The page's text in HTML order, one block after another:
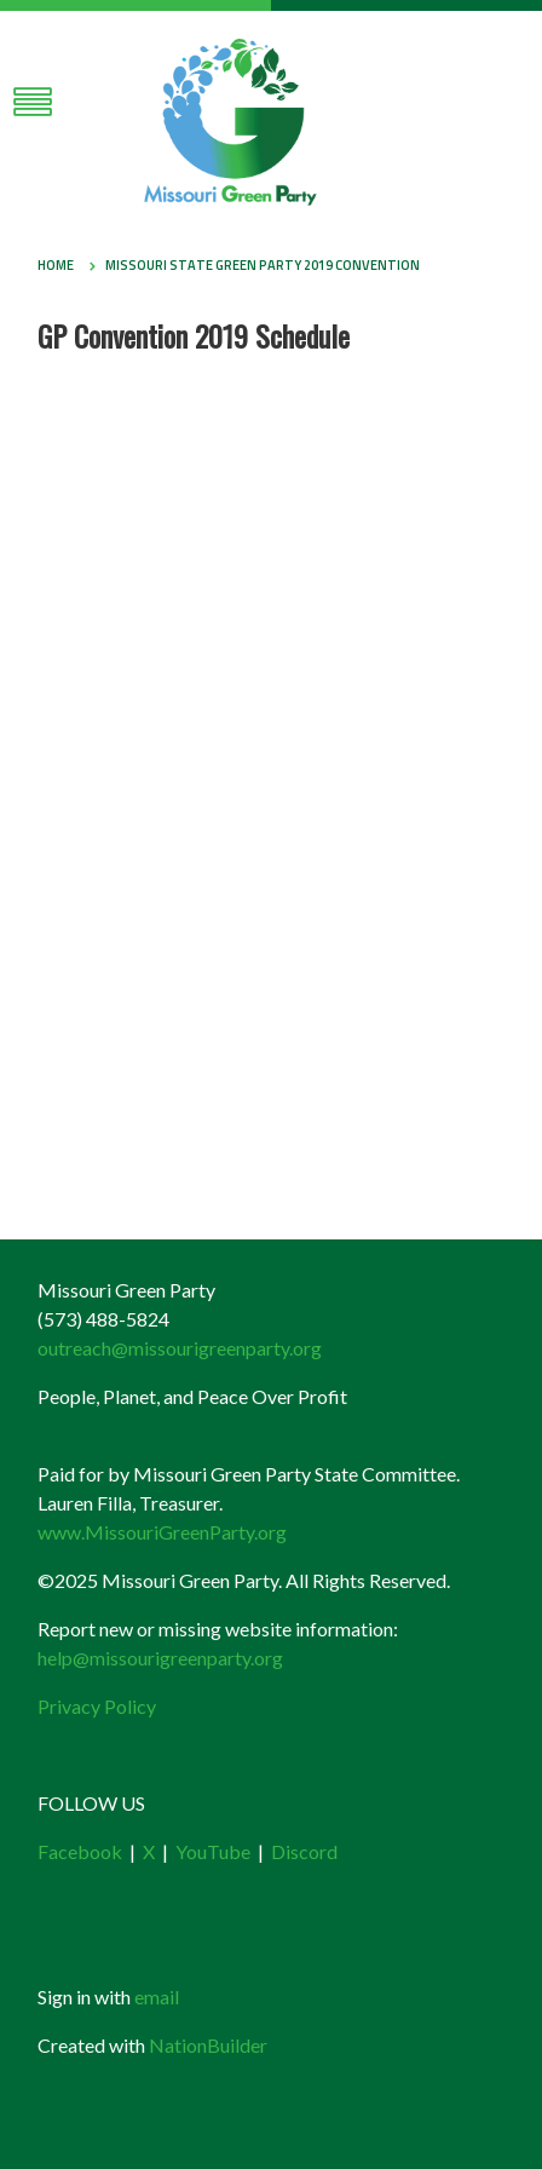
HOME MISSOURI STATE GREEN PARTY 2019 CONVENTION
GP Convention 2019 Schedule
Missouri Green Party
(573) 488-5824
outreach@missourigreenparty.org
People, Planet, and Peace Over Profit
Paid for by Missouri Green Party State Committee.
Lauren Filla, Treasurer.
www.MissouriGreenParty.org
©2025 Missouri Green Party. All Rights Reserved.
Report new or missing website information:
help@missourigreenparty.org
Privacy Policy
FOLLOW US
Facebook |X | YouTube | Discord
Sign in with email
Created with NationBuilder